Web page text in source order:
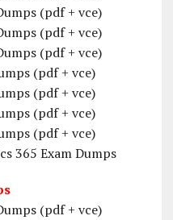
(pdf + vce)
(pdf + vce)
(pdf + vce)
(pdf + vce)
(pdf + vce)
(pdf + vce)
(pdf + vce)
365 Exam Dumps
(pdf + vce)